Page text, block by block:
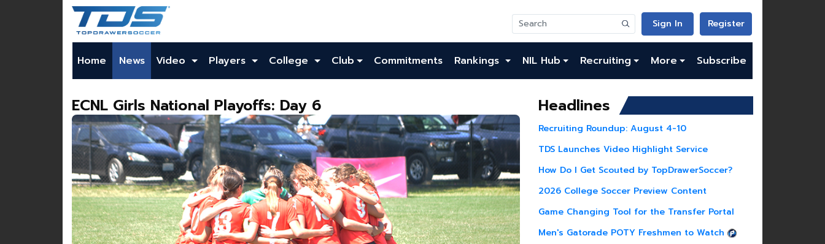
Sign In Register
Home News Video Players College Club Commitments Rankings NIL Hub Recruiting More Subscribe
ECNL Girls National Playoffs: Day 6 Headlines
Recruiting Roundup: August 4-10
TDS Launches Video Highlight Service
How Do I Get Scouted by TopDrawerSoccer?
2026 College Soccer Preview Content
Game Changing Tool for the Transfer Portal
Men's Gatorade POTY Freshmen to Watch